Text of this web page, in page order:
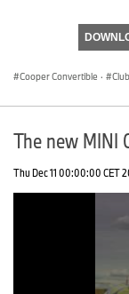
Cooper Convertible ·
The new MINI
Thu Dec 11 00:00:00 CET